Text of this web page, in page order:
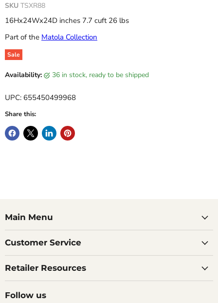
SKU TSXR88
16Hx24Wx24D inches 7.7 cuft 26 lbs
Part of the Matola Collection
Sale
Availability: 36 in stock, ready to be shipped
UPC: 655450499968
Share this:
Main Menu
Customer Service
Retailer Resources
Follow us